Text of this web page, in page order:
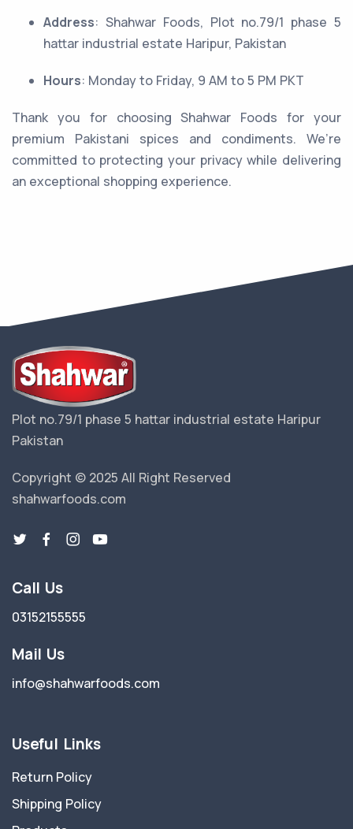
Address: Shahwar Foods, Plot no.79/1 phase 5
hattar industrial estate Haripur, Pakistan
Hours: Monday to Friday, 9 AM to 5 PM PKT
Thank you for choosing Shahwar Foods for your
premium Pakistani spices and condiments. We’re
committed to protecting your privacy while delivering
an exceptional shopping experience.
Plot no.79/1 phase 5 hattar industrial estate Haripur
Pakistan
Copyright © 2025 All Right Reserved
shahwarfoods.com
Call Us
03152155555
Mail Us
info@shahwarfoods.com
Useful Links
Return Policy
Shipping Policy